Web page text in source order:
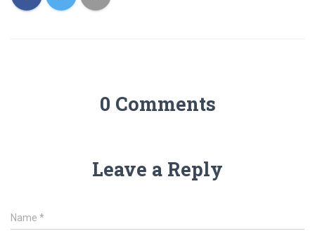
0 Comments
Leave a Reply
Name *